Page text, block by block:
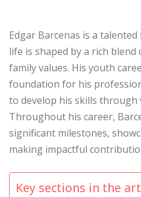
Edgar Barcenas is a
life is shaped by a rich
family values. His youth
foundation for his
to develop his skills through
Throughout his career,
significant milestones,
making impactful
Key sections in the